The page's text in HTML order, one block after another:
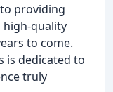
providing
high-quality
to come.
is dedicated to
truly